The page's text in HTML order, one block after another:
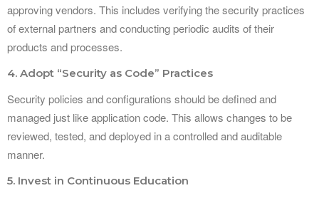
approving vendors. This includes verifying the security practices
of external partners and conducting periodic audits of their
products and processes.
4. Adopt “Security as Code” Practices
Security policies and configurations should be defined and
managed just like application code. This allows changes to be
reviewed, tested, and deployed in a controlled and auditable
manner.
5. Invest in Continuous Education